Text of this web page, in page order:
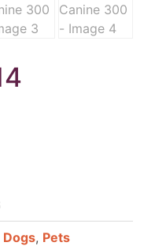
Dogs, Pets